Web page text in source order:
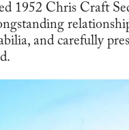
1952 Chris Craft
and carefully